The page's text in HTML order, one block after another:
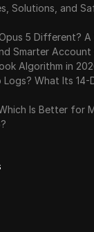
Solutions, and
5 Different?
Smarter Account
Algorithm in
Logs? What Its
Is Better for